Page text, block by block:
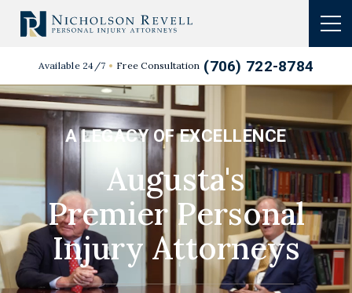
Available 24/7 Free Consultation (706) 722-8784
A LEGACY OF EXCELLENCE
Augusta's
PremierPersonal
InjuryAttorneys